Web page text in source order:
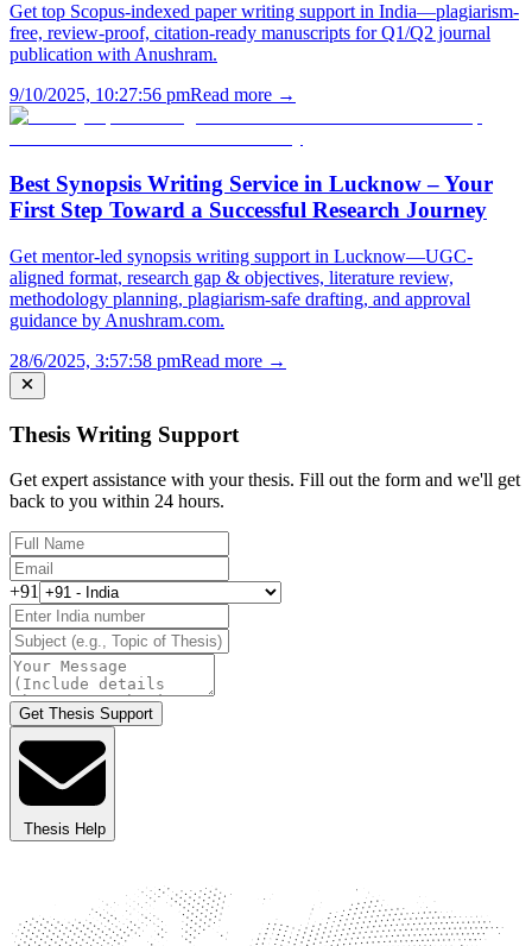
Get top Scopus-indexed paper writing support in India—plagiarism-
free, review-proof, citation-ready manuscripts for Q1/Q2 journal
publication with Anushram.
9/10/2025, 10:27:56 pmRead more →
Best Synopsis Writing Service in Lucknow – Your
First Step Toward a Successful Research Journey
Get mentor-led synopsis writing support in Lucknow—UGC-
aligned format, research gap & objectives, literature review,
methodology planning, plagiarism-safe drafting, and approval
guidance by Anushram.com.
28/6/2025, 3:57:58 pmRead more →
Thesis Writing Support
Get expert assistance with your thesis. Fill out the form and we'll get
back to you within 24 hours.
+91
Get Thesis Support
Thesis Help